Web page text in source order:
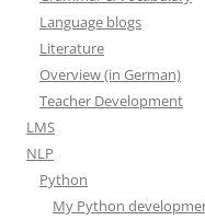
Language blogs
Literature
Overview (in German)
Teacher Development
LMS
NLP
Python
My Python